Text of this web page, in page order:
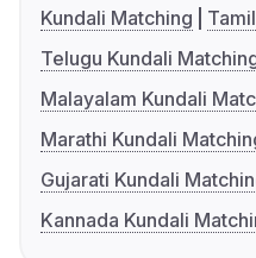
Kundali Matching
Telugu Kundali
Malayalam Kundali
Marathi Kundali
Gujarati Kundali
Kannada Kundali